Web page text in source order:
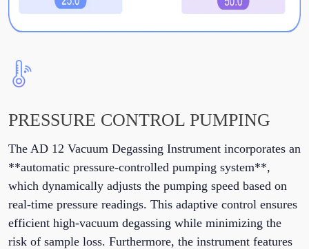
PRESSURE CONTROL PUMPING
The AD 12 Vacuum Degassing Instrument incorporates an
**automatic pressure-controlled pumping system**,
which dynamically adjusts the pumping speed based on
real-time pressure readings. This adaptive control ensures
efficient high-vacuum degassing while minimizing the
risk of sample loss. Furthermore, the instrument features